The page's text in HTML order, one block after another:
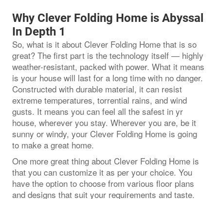
Why Clever Folding Home is Abyssal
In Depth 1
So, what is it about Clever Folding Home that is so
great? The first part is the technology itself — highly
weather-resistant, packed with power. What it means
is your house will last for a long time with no danger.
Constructed with durable material, it can resist
extreme temperatures, torrential rains, and wind
gusts. It means you can feel all the safest in yr
house, wherever you stay. Wherever you are, be it
sunny or windy, your Clever Folding Home is going
to make a great home.
One more great thing about Clever Folding Home is
that you can customize it as per your choice. You
have the option to choose from various floor plans
and designs that suit your requirements and taste.